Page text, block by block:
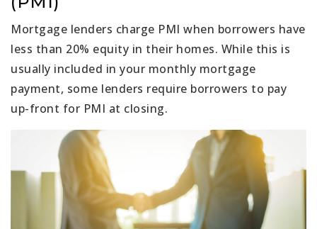
Mortgage lenders charge PMI when borrowers have
less than 20% equity in their homes. While this is
usually included in your monthly mortgage
payment, some lenders require borrowers to pay
up-front for PMI at closing.